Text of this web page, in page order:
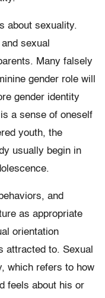
about sexuality.
sexual
Many falsely
gender role will
gender identity
a sense of oneself
youth, the
usually begin in
and
as appropriate
orientation
attracted to. Sexual
which refers to how
feels about his or